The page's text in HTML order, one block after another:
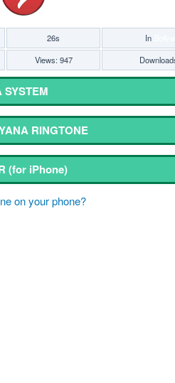
26s In
Views: 947
SYSTEM
RINGTONE
(for iPhone)
on your phone?